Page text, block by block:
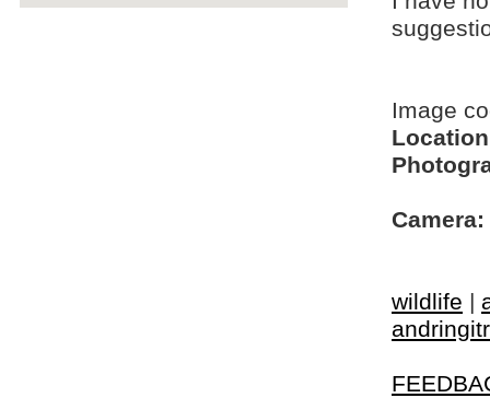
Image
Camera:
wildlife |